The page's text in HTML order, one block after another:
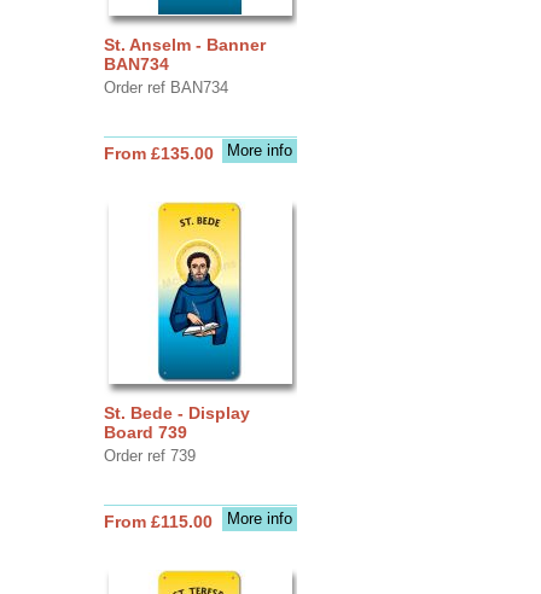
St. Anselm - Banner
BAN734
Order ref BAN734
More info
From £135.00
St. Bede - Display
Board 739
Order ref 739
More info
From £115.00